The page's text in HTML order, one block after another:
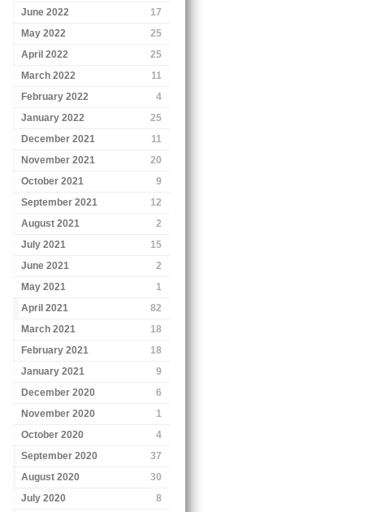
June 2022
17
May 2022
25
April 2022
25
March 2022
11
February 2022
4
January 2022
25
December 2021
11
November 2021
20
October 2021
9
September 2021
12
August 2021
2
July 2021
15
June 2021
2
May 2021
1
April 2021
82
March 2021
18
February 2021
18
January 2021
9
December 2020
6
November 2020
1
October 2020
4
September 2020
37
August 2020
30
July 2020
8